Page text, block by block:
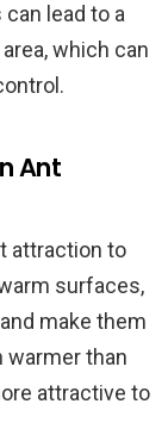
lead to a
which can
Ant
attraction to
surfaces,
make them
warmer than
attractive to